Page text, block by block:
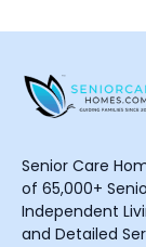
Senior Care
of 65,000+
Independent
and Detailed